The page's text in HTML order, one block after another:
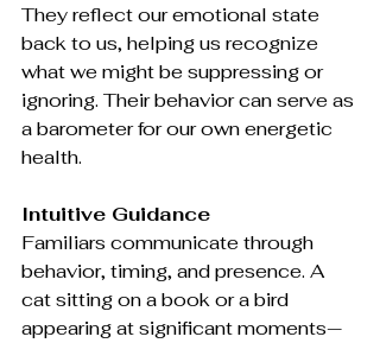
They reflect our emotional state
back to us, helping us recognize
what we might be suppressing or
ignoring. Their behavior can serve as
a barometer for our own energetic
health.
Intuitive Guidance
Familiars communicate through
behavior, timing, and presence. A
cat sitting on a book or a bird
appearing at significant moments—